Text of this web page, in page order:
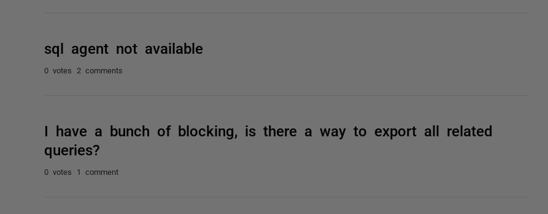
sql agent not available
0 votes 2 comments
I have a bunch of blocking, is there a way to export all related
queries?
0 votes 1 comment